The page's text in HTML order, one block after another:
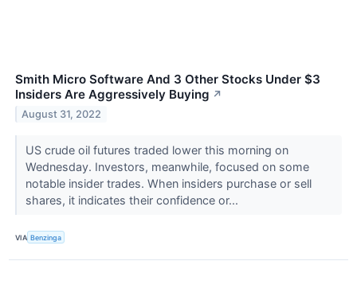
Smith Micro Software And 3 Other Stocks Under $3
Insiders Are Aggressively Buying ↗
August 31, 2022
US crude oil futures traded lower this morning on
Wednesday. Investors, meanwhile, focused on some
notable insider trades. When insiders purchase or sell
shares, it indicates their confidence or...
VIA Benzinga